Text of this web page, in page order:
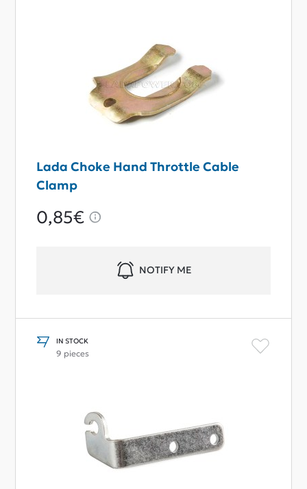
Lada Choke Hand Throttle Cable
Clamp
0,85€
NOTIFY ME
IN STOCK
9 pieces